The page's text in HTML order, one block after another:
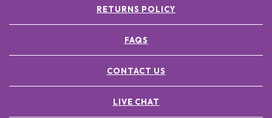
RETURNS POLICY
FAQS
CONTACT US
LIVE CHAT